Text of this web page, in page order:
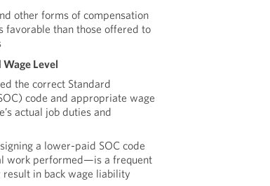
other forms of compensation
favorable than those offered to
Level
the correct Standard
code and appropriate wage
actual job duties and
a lower-paid SOC code
work performed—is a frequent
in back wage liability